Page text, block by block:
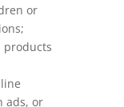
or
products
ads, or